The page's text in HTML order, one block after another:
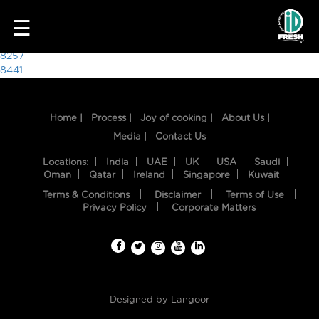
HOME
☰
5541
Post
navigation
8257
8441
Home | Process | Joy of cooking |
About Us |
Media |
Contact Us
Locations: India UAE UK USA
Saudi
Oman
Qatar Ireland Singapore Kuwait
Terms & Conditions Disclaimer
Terms of Use
Privacy Policy
Corporate Matters
Designed by Langoor